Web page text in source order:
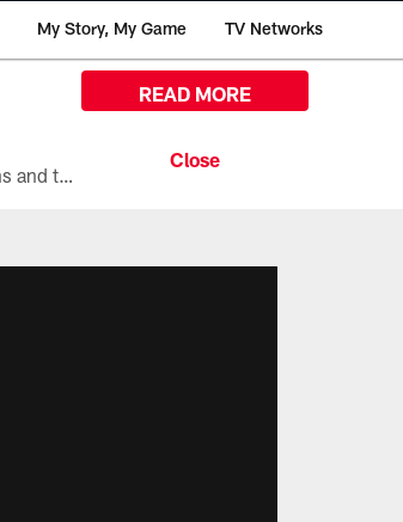
My Story, My Game TV Networks
All the ways you can watch, stream, and tune-in to Preseason Week 1 between the Texans and the Los Angeles Chargers at Reliant Stadium on August 13.
READ MORE